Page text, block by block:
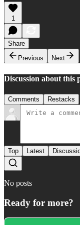
1
Share
Previous
Next
Discussion about this
Comments Restacks
Top Latest
No posts
Ready for more?